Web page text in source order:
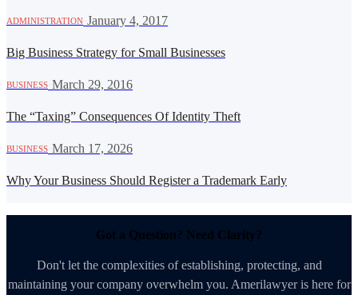
ADMINISTRATION January 4, 2017
Big Business Strategy for Small Businesses
BUSINESS March 29, 2016
The “Taxing” Consequences Of Identity Theft
BUSINESS March 17, 2026
Why Your Business Should Register a Trademark Early
Got a Question? Need Clarity?
Don't let the complexities of establishing, protecting, and
maintaining your company overwhelm you. Amerilawyer is here for